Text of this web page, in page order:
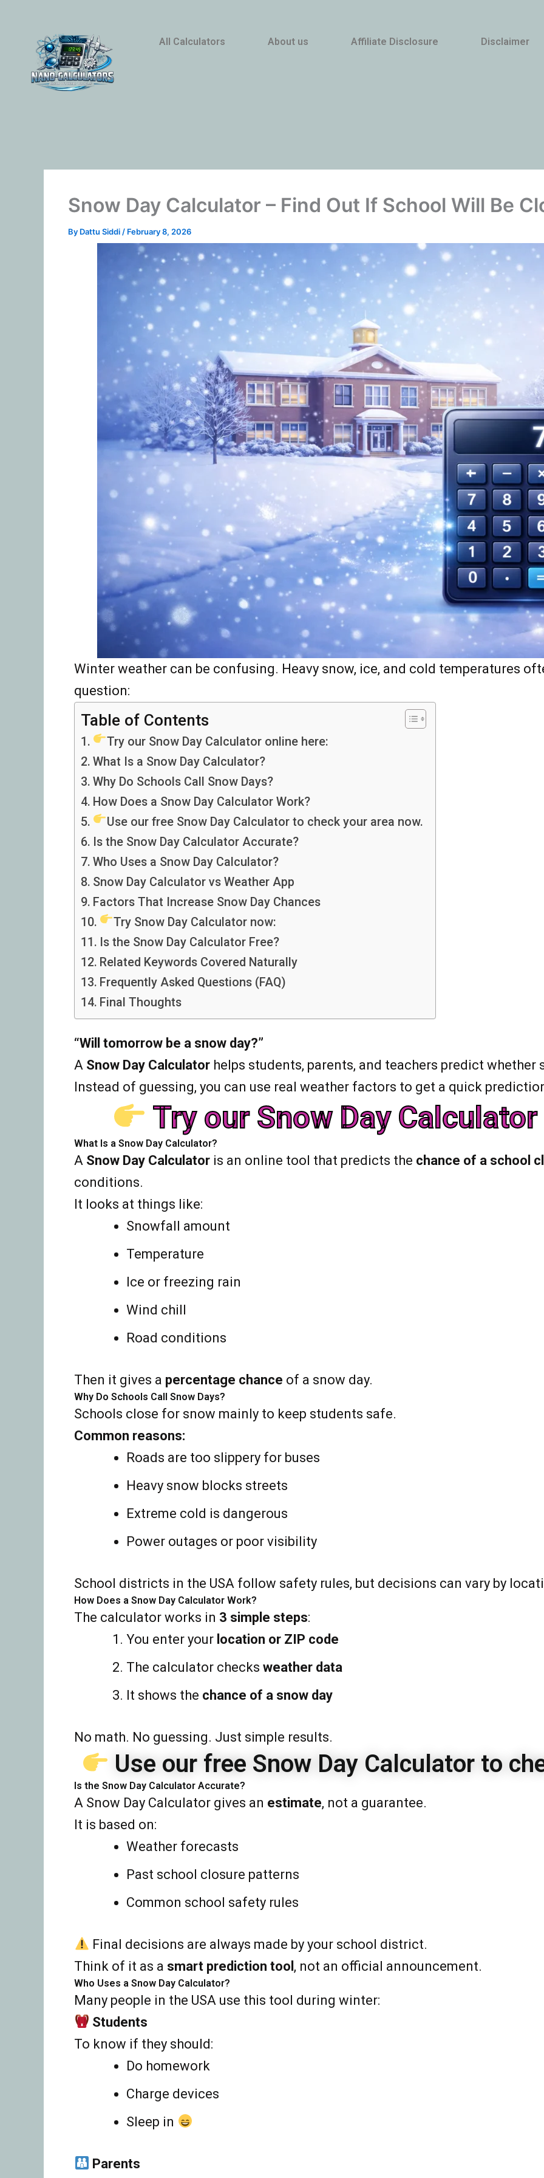
All Calculators About us Affiliate Disclosure Disclaimer
Snow Day Calculator – Find Out If School Will Be
By Dattu Siddi / February 8, 2026
Winter weather can be confusing. Heavy snow, ice, and cold temperatures
question:
Table of Contents
Try our Snow Day Calculator online here:
What Is a Snow Day Calculator?
Why Do Schools Call Snow Days?
How Does a Snow Day Calculator Work?
Use our free Snow Day Calculator to check your area now.
Is the Snow Day Calculator Accurate?
Who Uses a Snow Day Calculator?
Snow Day Calculator vs Weather App
Factors That Increase Snow Day Chances
Try Snow Day Calculator now:
Is the Snow Day Calculator Free?
Related Keywords Covered Naturally
Frequently Asked Questions (FAQ)
Final Thoughts
“Will tomorrow be a snow day?”
A Snow Day Calculator helps students, parents, and teachers predict whether
Instead of guessing, you can use real weather factors to get a quick
Try our Snow Day
What Is a Snow Day Calculator?
A Snow Day Calculator is an online tool that predicts the chance of a school
conditions.
It looks at things like:
Snowfall amount
Temperature
Ice or freezing rain
Wind chill
Road conditions
Then it gives a percentage chance of a snow day.
Why Do Schools Call Snow Days?
Schools close for snow mainly to keep students safe.
Common reasons:
Roads are too slippery for buses
Heavy snow blocks streets
Extreme cold is dangerous
Power outages or poor visibility
School districts in the USA follow safety rules, but decisions can vary by
How Does a Snow Day Calculator Work?
The calculator works in 3 simple steps:
You enter your location or ZIP code
The calculator checks weather data
It shows the chance of a snow day
No math. No guessing. Just simple results.
Use our free Snow Day Calculator to
Is the Snow Day Calculator Accurate?
A Snow Day Calculator gives an estimate, not a guarantee.
It is based on:
Weather forecasts
Past school closure patterns
Common school safety rules
Final decisions are always made by your school district.
Think of it as a smart prediction tool , not an official announcement.
Who Uses a Snow Day Calculator?
Many people in the USA use this tool during winter:
Students
To know if they should:
Do homework
Charge devices
Sleep in
Parents